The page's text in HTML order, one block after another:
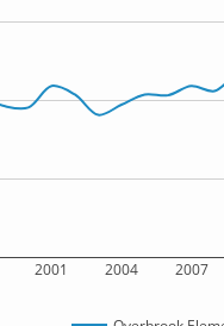
2001 2004 2007